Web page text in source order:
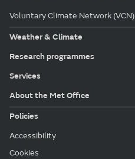
Voluntary Climate Network (VCN)
Weather & Climate
Research programmes
Services
About the Met Office
Policies
Accessibility
Cookies